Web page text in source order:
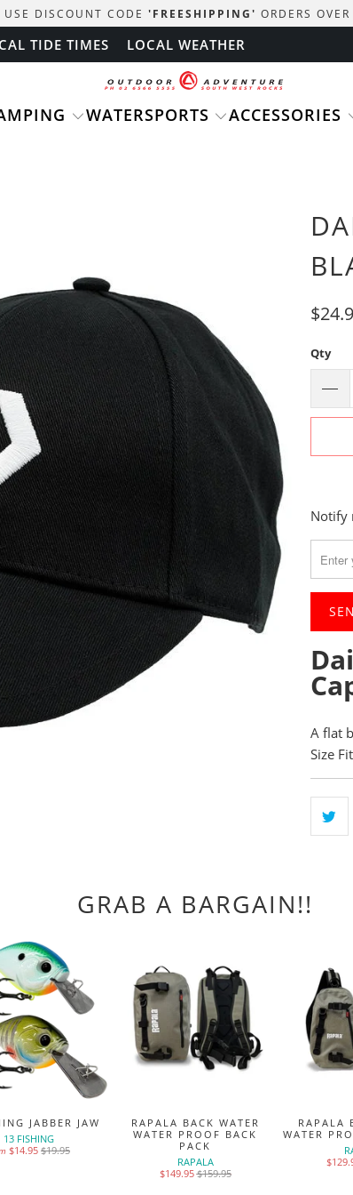
USE DISCOUNT CODE 'FREESHIPPING' ORDERS
TIDE TIMES LOCAL WEATHER
WATERSPORTS ACCESSORIES
Qty
Please
notify
me
when
product
{{
url
Notify
A flat
Size
GRAB A BARGAIN!!
RAPALA BACK WATER
WATER PROOF BACK
PACK
RAPALA
$149.95$159.95
RAPALA
WATER
JABBER JAW
13 FISHING
$14.95$19.95